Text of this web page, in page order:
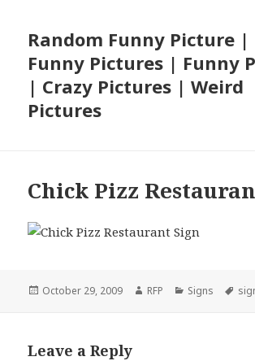
Random Funny Picture |
Funny Pictures | Funny
| Crazy Pictures | Weird
Pictures
Chick Pizz
Posted
October 29, 2009 Author
RFP Categories
Signs
Leave a Reply